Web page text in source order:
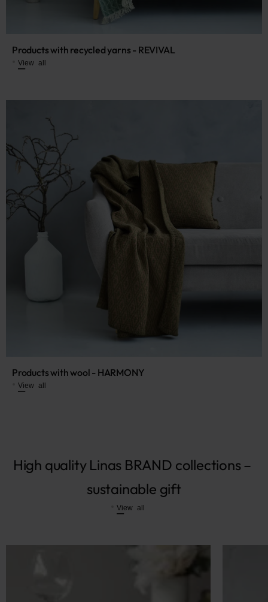
Products with recycled yarns - REVIVAL
View all
Products with wool - HARMONY
View all
High quality Linas BRAND collections –
sustainable gift
View all